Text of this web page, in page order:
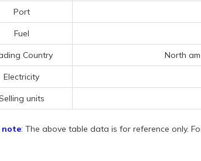
Port
Fuel
Country North
Electricity
units
note: The above table data is for reference only.